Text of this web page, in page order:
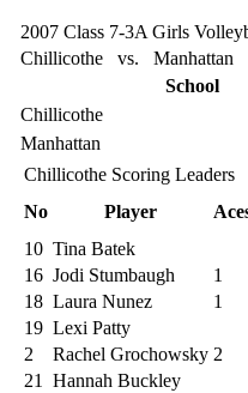
2007 Class 7-3A Girls
Chillicothe vs. Manhattan
School
Chillicothe
Manhattan
Chillicothe Scoring Leaders
No
Player
10 Tina Batek
16 Jodi Stumbaugh 1
18 Laura Nunez 1
19 Lexi Patty
2
Rachel Grochowsky 2
21
Hannah Buckley